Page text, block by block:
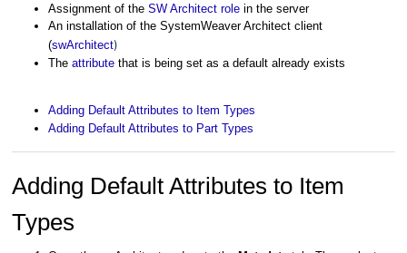
Assignment of the SW Architect role in the server
An installation of the SystemWeaver Architect client
(swArchitect)
The attribute that is being set as a default already exists
Adding Default Attributes to Item Types
Adding Default Attributes to Part Types
Adding Default Attributes to Item
Types